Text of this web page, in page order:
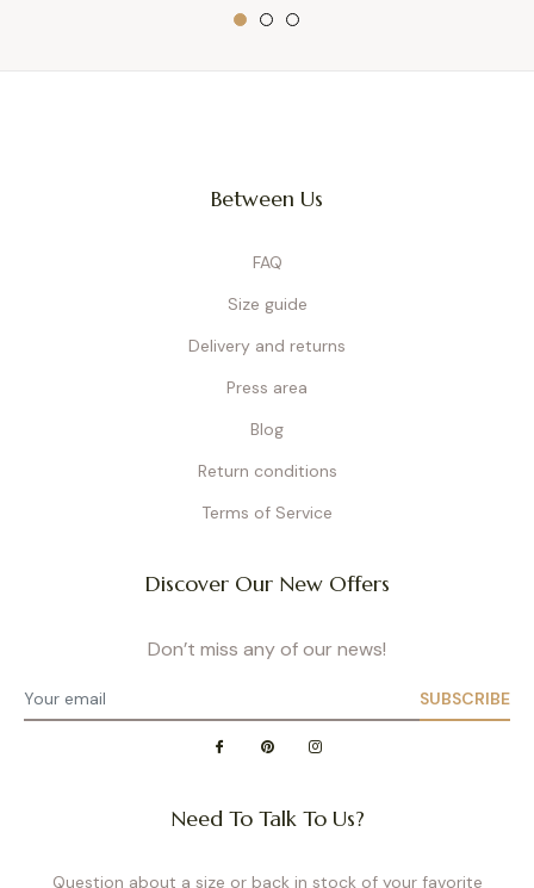
Between Us
FAQ
Size guide
Delivery and returns
Press area
Blog
Return conditions
Terms of Service
Discover Our New Offers
Don’t miss any of our news!
SUBSCRIBE
Need To Talk To Us?
Question about a size or back in stock of your favorite